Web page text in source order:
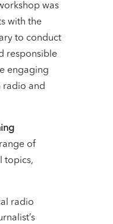
was
with the
to conduct
responsible
engaging
radio and
of
topics,
radio